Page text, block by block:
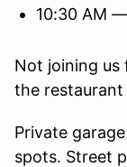
10:30 AM
Not joining us
the restaurant
Private
spots. Street